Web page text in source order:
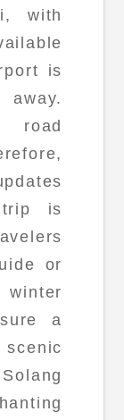
with
is
away.
trip is
or
winter
a
scenic